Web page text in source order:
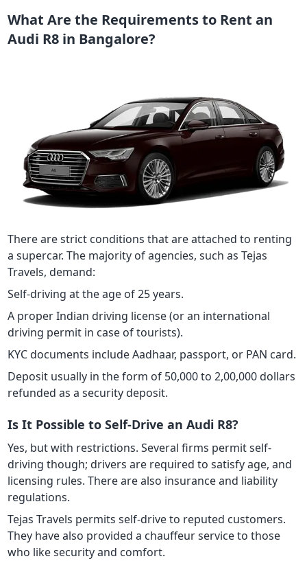
What Are the Requirements to Rent an
Audi R8 in Bangalore?
There are strict conditions that are attached to renting
a supercar. The majority of agencies, such as Tejas
Travels, demand:
Self-driving at the age of 25 years.
A proper Indian driving license (or an international
driving permit in case of tourists).
KYC documents include Aadhaar, passport, or PAN card.
Deposit usually in the form of 50,000 to 2,00,000 dollars
refunded as a security deposit.
Is It Possible to Self-Drive an Audi R8?
Yes, but with restrictions. Several firms permit self-
driving though; drivers are required to satisfy age, and
licensing rules. There are also insurance and liability
regulations.
Tejas Travels permits self-drive to reputed customers.
They have also provided a chauffeur service to those
who like security and comfort.